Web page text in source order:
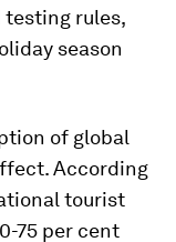
testing rules,
season
of global
According
tourist
75 per cent